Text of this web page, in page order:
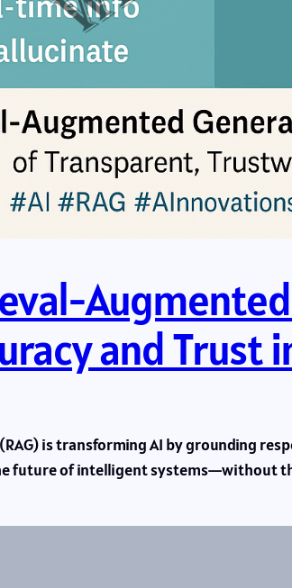
and Trust
is transforming AI by grounding
future of intelligent systems—without